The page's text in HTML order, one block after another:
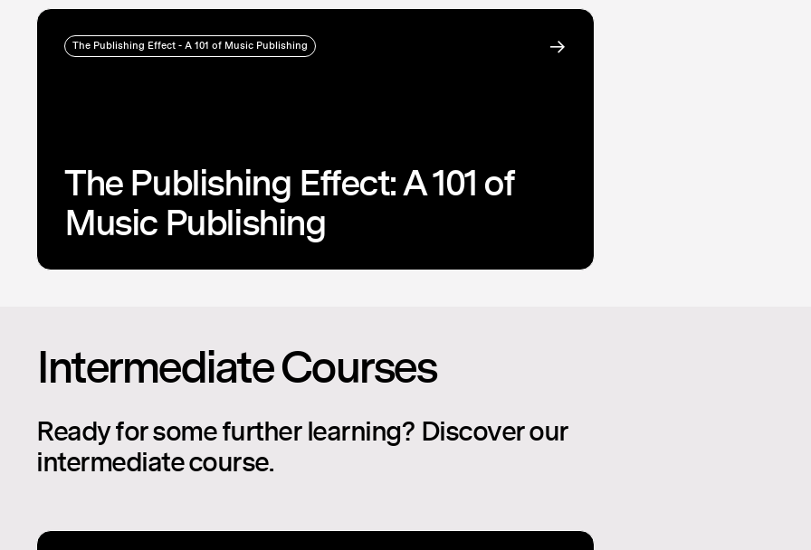
The Publishing Effect - A 101 of Music Publishing
The Publishing Effect: A 101 of
Music Publishing
Intermediate Courses
Ready for some further learning? Discover our
intermediate course.